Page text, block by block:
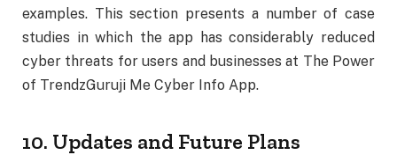
examples. This section presents a number of case
studies in which the app has considerably reduced
cyber threats for users and businesses at The Power
of TrendzGuruji Me Cyber Info App.
10. Updates and Future Plans